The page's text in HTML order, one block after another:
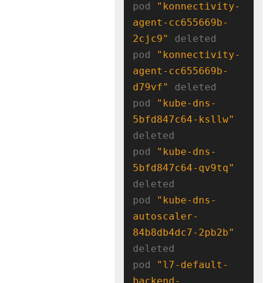
pod
"konnectivity-
agent-cc655669b-
2cjc9"
deleted
pod
"konnectivity-
agent-cc655669b-
d79vf"
deleted
pod
"kube-dns-
5bfd847c64-ksllw"
deleted
pod
"kube-dns-
5bfd847c64-qv9tq"
deleted
pod
"kube-dns-
autoscaler-
84b8db4dc7-2pb2b"
deleted
pod
"l7-default-